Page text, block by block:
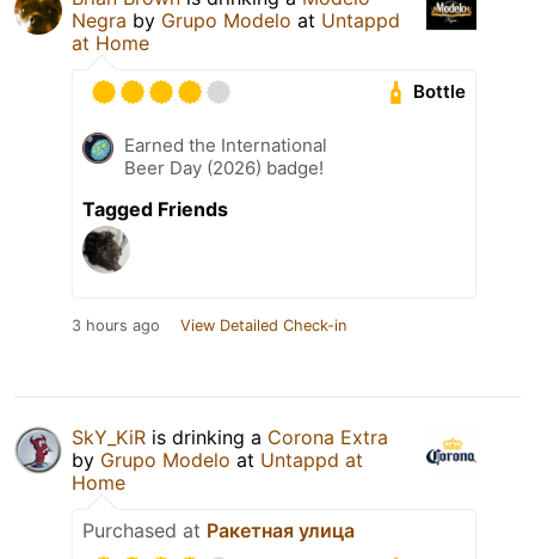
Negra by Grupo Modelo at Untappd
at Home
Bottle
Earned the International
Beer Day (2026) badge!
Tagged Friends
3 hours ago View Detailed Check-in
SkY_KiR is drinking a Corona Extra
by Grupo Modelo at Untappd at
Home
Purchased at Ракетная улица